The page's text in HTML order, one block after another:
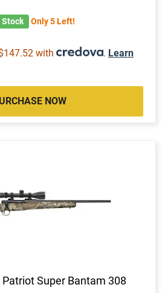
Stock Only 5 Left!
with . Learn
NOW
Super Bantam 308